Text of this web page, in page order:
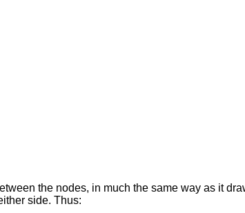
the nodes, in much the same way as it
side. Thus: